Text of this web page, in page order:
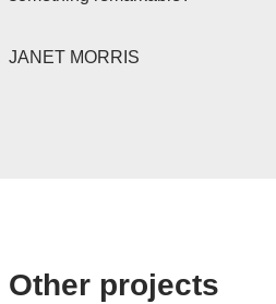
JANET MORRIS
Other projects